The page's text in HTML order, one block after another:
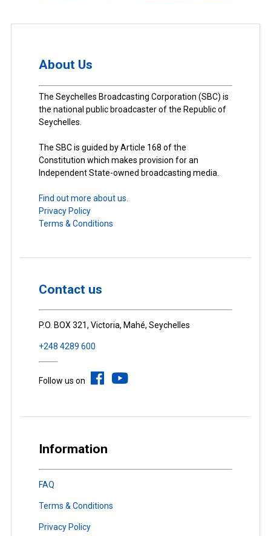
About Us
The Seychelles Broadcasting Corporation (SBC) is
the national public broadcaster of the Republic of
Seychelles.
The SBC is guided by Article 168 of the
Constitution which makes provision for an
Independent State-owned broadcasting media.
Find out more about us.
Privacy Policy
Terms & Conditions
Contact us
P.O. BOX 321, Victoria, Mahé, Seychelles
+248 4289 600
Follow us on
Information
FAQ
Terms & Conditions
Privacy Policy